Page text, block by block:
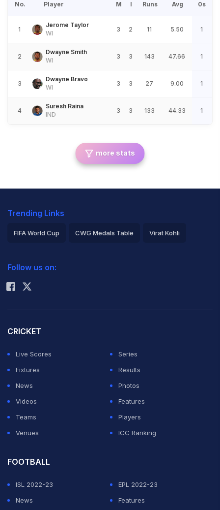
No. Player M I Runs Avg 0s
1
Jerome Taylor
WI
3 2 11 5.50 1
2
Dwayne Smith
WI
3 3 143 47.66 1
3
Dwayne Bravo
WI
3 3 27 9.00 1
4
Suresh Raina
IND
3 3 133 44.33 1
more stats
Trending Links
FIFA World Cup CWG Medals Table Virat Kohli
Rohit Sharma
Follow us on:
CRICKET
Live Scores
Series
Fixtures
Results
News
Photos
Videos
Features
Teams
Players
Venues
ICC Ranking
FOOTBALL
ISL 2022-23
EPL 2022-23
News
Features